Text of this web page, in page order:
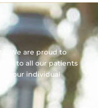
We are proud to
to all our patients
your individual